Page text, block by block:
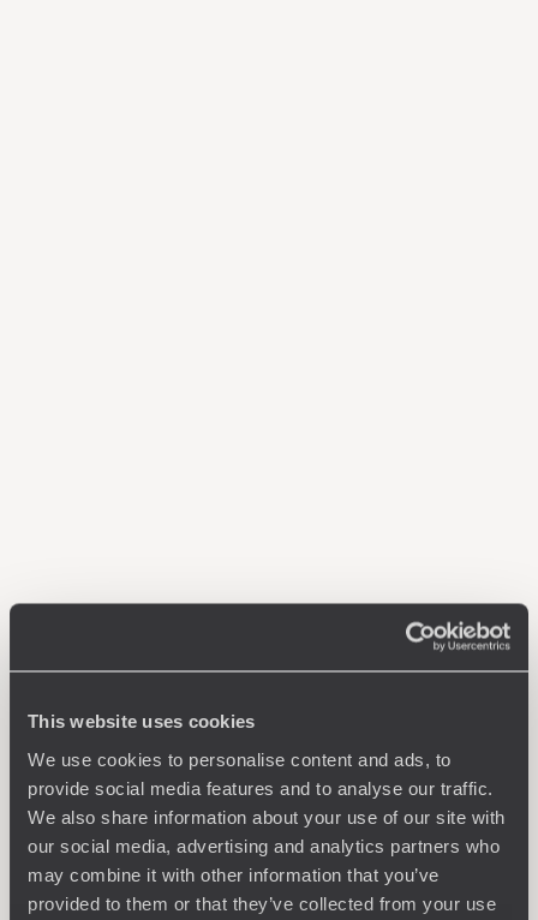
This website uses cookies
We use cookies to personalise content and ads, to
provide social media features and to analyse our traffic.
We also share information about your use of our site with
our social media, advertising and analytics partners who
may combine it with other information that you’ve
provided to them or that they’ve collected from your use